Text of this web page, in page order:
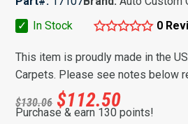
✓
In Stock 0
This item is proudly made in the
Carpets. Please see notes below
$130.06 $112.50
Purchase & earn 130 points!